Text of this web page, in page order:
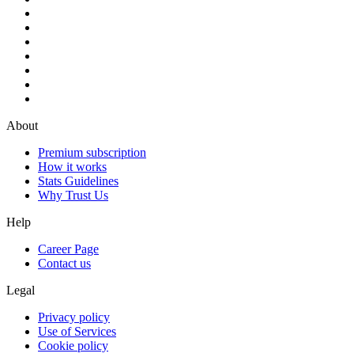
About
Premium subscription
How it works
Stats Guidelines
Why Trust Us
Help
Career Page
Contact us
Legal
Privacy policy
Use of Services
Cookie policy